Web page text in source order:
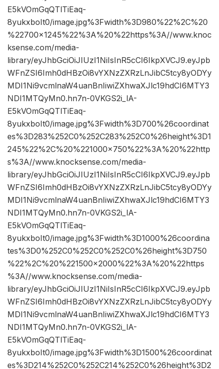
E5kVOmGqQTlTiEaq-
8yukxboIt0/image.jpg%3Fwidth%3D980%22%2C%20
%22700×1245%22%3A%20%22https%3A//www.knoc
ksense.com/media-
library/eyJhbGciOiJIUzI1NiIsInR5cCI6IkpXVCJ9.eyJpb
WFnZSI6Imh0dHBzOi8vYXNzZXRzLnJibC5tcy8yODYy
MDI1Ni9vcmlnaW4uanBnIiwiZXhwaXJlc19hdCI6MTY3
NDI1MTQyMn0.hn7n-0VKGS2i_lA-
E5kVOmGqQTlTiEaq-
8yukxboIt0/image.jpg%3Fwidth%3D700%26coordinat
es%3D283%252C0%252C283%252C0%26height%3D1
245%22%2C%20%221000×750%22%3A%20%22http
s%3A//www.knocksense.com/media-
library/eyJhbGciOiJIUzI1NiIsInR5cCI6IkpXVCJ9.eyJpb
WFnZSI6Imh0dHBzOi8vYXNzZXRzLnJibC5tcy8yODYy
MDI1Ni9vcmlnaW4uanBnIiwiZXhwaXJlc19hdCI6MTY3
NDI1MTQyMn0.hn7n-0VKGS2i_lA-
E5kVOmGqQTlTiEaq-
8yukxboIt0/image.jpg%3Fwidth%3D1000%26coordina
tes%3D0%252C0%252C0%252C0%26height%3D750
%22%2C%20%221500×2000%22%3A%20%22https
%3A//www.knocksense.com/media-
library/eyJhbGciOiJIUzI1NiIsInR5cCI6IkpXVCJ9.eyJpb
WFnZSI6Imh0dHBzOi8vYXNzZXRzLnJibC5tcy8yODYy
MDI1Ni9vcmlnaW4uanBnIiwiZXhwaXJlc19hdCI6MTY3
NDI1MTQyMn0.hn7n-0VKGS2i_lA-
E5kVOmGqQTlTiEaq-
8yukxboIt0/image.jpg%3Fwidth%3D1500%26coordinat
es%3D214%252C0%252C214%252C0%26height%3D2